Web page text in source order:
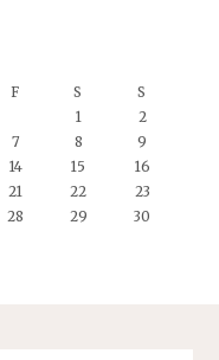
F S
S
1
2
7 8
9
14 15
16
21 22
23
28 29
30